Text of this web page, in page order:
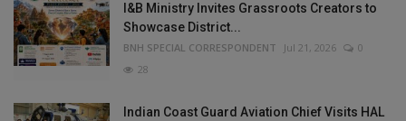
I&B Ministry Invites Grassroots Creators to
Showcase District...
BNH SPECIAL CORRESPONDENT Jul 21, 2026
0
28
Indian Coast Guard Aviation Chief Visits HAL